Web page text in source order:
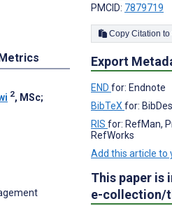
2, MSc;
PMCID: 7879719
Export
END for: Endnote
BibTeX for:
RIS for: RefMan,
RefWorks
Add this article to
This paper is
e-collection/